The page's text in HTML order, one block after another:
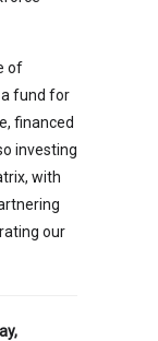
of
a fund for
financed
investing
with
our